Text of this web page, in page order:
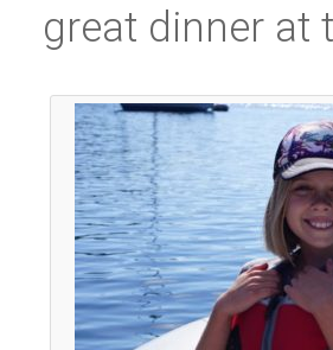
great dinner at